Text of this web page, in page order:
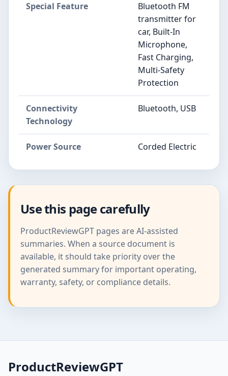
Special Feature
Bluetooth FM
transmitter for
car, Built-In
Microphone,
Fast Charging,
Multi-Safety
Protection
Connectivity
Technology
Bluetooth, USB
Power Source Corded Electric
Use this page carefully
ProductReviewGPT pages are AI-assisted
summaries. When a source document is
available, it should take priority over the
generated summary for important operating,
warranty, safety, or compliance details.
ProductReviewGPT